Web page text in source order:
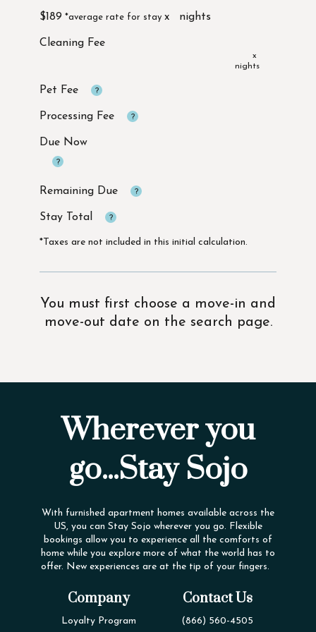
$189 x
x
Due Now
*Taxes are not included in this initial calculation.
You must first choose a move-in and
move-out date on the search page.
Wherever you
go...Stay Sojo
With furnished apartment homes available across the
US, you can Stay Sojo wherever you go. Flexible
bookings allow you to experience all the comforts of
home while you explore more of what the world has to
offer. New experiences are at the tip of your fingers.
Company
Loyalty Program
Contact Us
(866) 560-4505